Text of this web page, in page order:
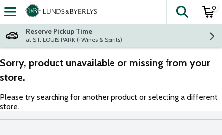
Skip header to page content
The
0
Reserve Pickup Time
at ST. LOUIS PARK (+Wines & Spirits)
Sorry, product unavailable or missing from your
store.
Please try searching for another product or selecting a different
store.